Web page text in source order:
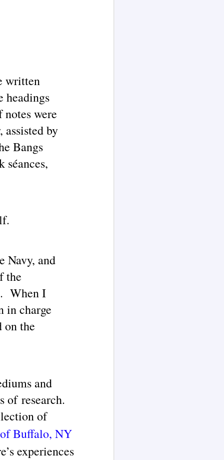
written
headings
were
by
Bangs
séances,
Navy, and
the
When I
in charge
on the
and
of research.
of
Buffalo, NY
experiences